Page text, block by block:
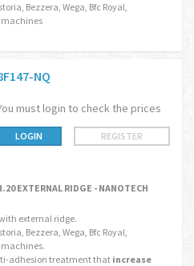
Bezzera, Wega, Bfc Royal,
machines
NQ
must login to check the prices
LOGIN REGISTER
EXTERNAL RIDGE - NANOTECH
external ridge.
Bezzera, Wega, Bfc Royal,
machines.
adhesion treatment thatincrease